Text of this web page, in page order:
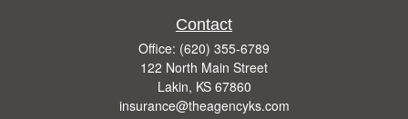
Contact
Office: (620) 355-6789
122 North Main Street
Lakin, KS 67860
insurance@theagencyks.com